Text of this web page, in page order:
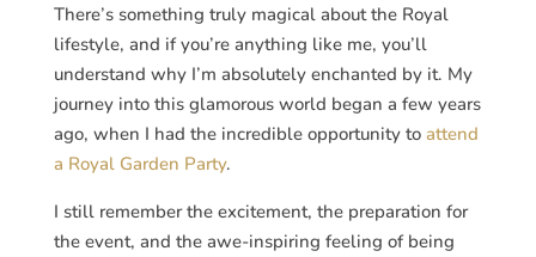
There’s something truly magical about the Royal
lifestyle, and if you’re anything like me, you’ll
understand why I’m absolutely enchanted by it. My
journey into this glamorous world began a few years
ago, when I had the incredible opportunity to attend
a Royal Garden Party.
I still remember the excitement, the preparation for
the event, and the awe-inspiring feeling of being